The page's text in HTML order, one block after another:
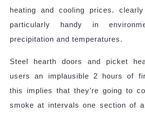
heating and cooling prices.
particularly handy in
precipitation and temperatures.
Steel hearth doors and picket
users an implausible 2 hours of
this implies that they’re going to
smoke at intervals one section of